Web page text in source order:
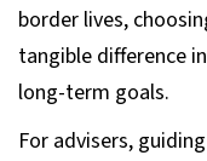
border lives,
tangible difference
long-term goals.
For advisers,